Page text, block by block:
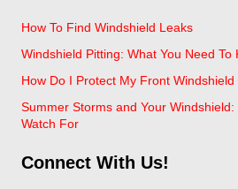
How To Find Windshield Leaks
Windshield Pitting: What You Need To
How Do I Protect My Front
Summer Storms and Your
Watch For
Connect With Us!